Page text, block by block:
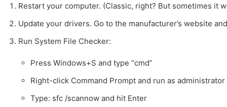
Restart your computer. (Classic, right? But sometimes it
Update your drivers. Go to the manufacturer’s website
Run System File Checker:
Press Windows+S and type “cmd”
Right-click Command Prompt and run as administrator
Type: sfc /scannow and hit Enter